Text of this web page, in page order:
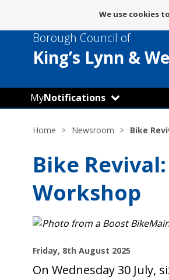
use
of
cookies
We use cookies
Borough Council of
King’s Lynn &
MyNotifications
Home Newsroom Bike
Bike
Workshop
P
b
Friday, 8th August 2025
On Wednesday 30 July,